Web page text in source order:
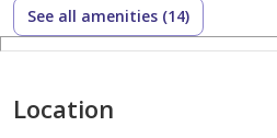
Property Features
* 6 Bathrooms
See all amenities (14)
Location